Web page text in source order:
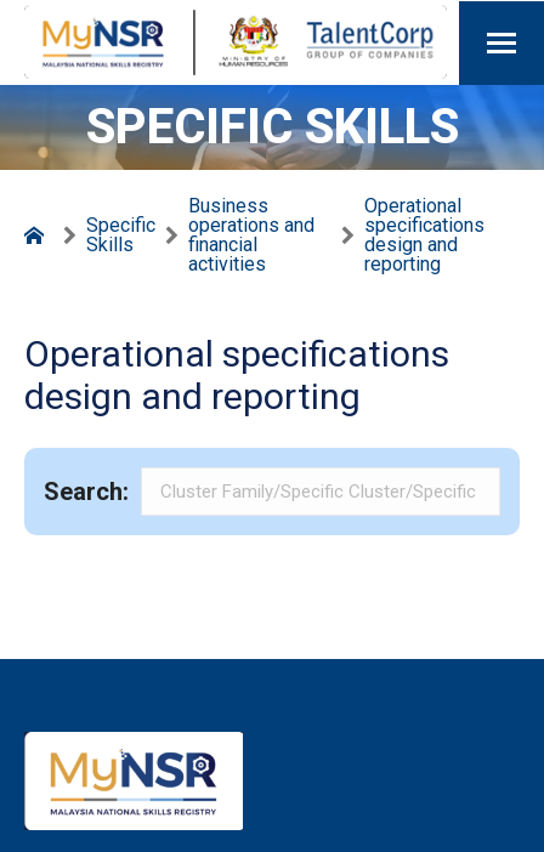
SPECIFIC SKILLS
Specific
Skills
Business
operations and
financial
activities
Operational
specifications
design and
reporting
Operational specifications
design and reporting
Search: